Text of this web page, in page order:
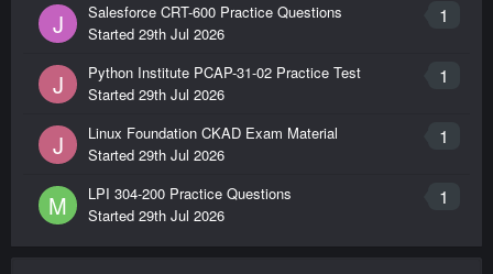
J 1
Salesforce CRT-600 Practice Questions
Started 29th Jul 2026
J 1
Python Institute PCAP-31-02 Practice Test
Started 29th Jul 2026
J 1
Linux Foundation CKAD Exam Material
Started 29th Jul 2026
M 1
LPI 304-200 Practice Questions
Started 29th Jul 2026